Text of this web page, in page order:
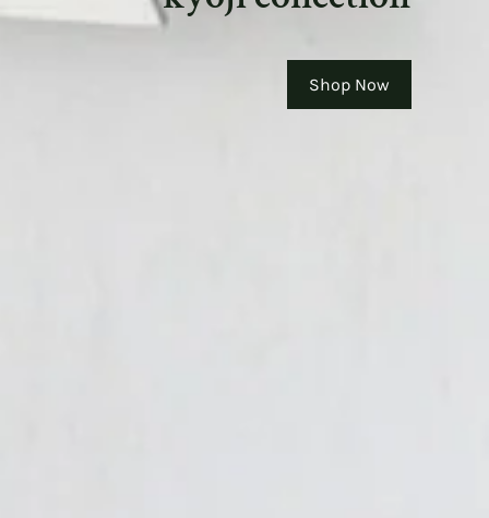
Shop Now